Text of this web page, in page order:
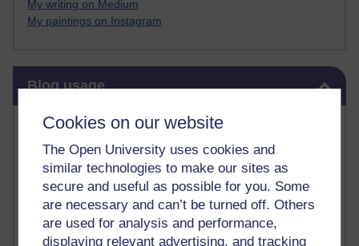
Cookies on our website
The Open University uses cookies and
similar technologies to make our sites as
secure and useful as possible for you. Some
are necessary and can’t be turned off. Others
are used for analysis and performance,
displaying relevant advertising, and tracking
My writing on Medium
My paintings on Instagram
Blog usage
Most commented posts
Past month
Posts with the most number of comments added in the
past month
Time period